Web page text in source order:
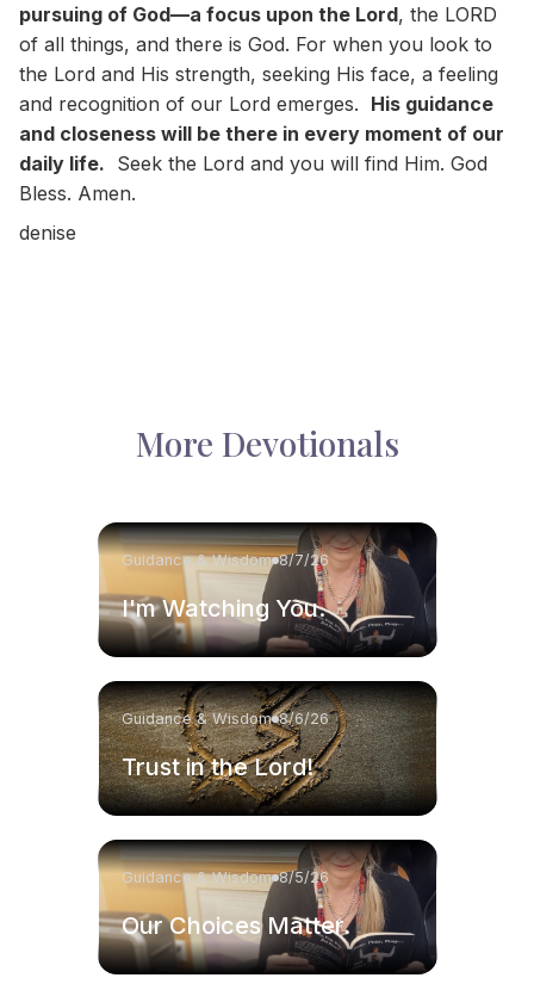
pursuing of God—a focus upon the Lord, the LORD
of all things, and there is God. For when you look to
the Lord and His strength, seeking His face, a feeling
and recognition of our Lord emerges. His guidance
and closeness will be there in every moment of our
daily life. Seek the Lord and you will find Him. God
Bless. Amen.
denise
More Devotionals
Guidance & Wisdom 8/7/26
I'm Watching You.
Guidance & Wisdom 8/6/26
Trust in the Lord!
Guidance & Wisdom 8/5/26
Our Choices Matter.